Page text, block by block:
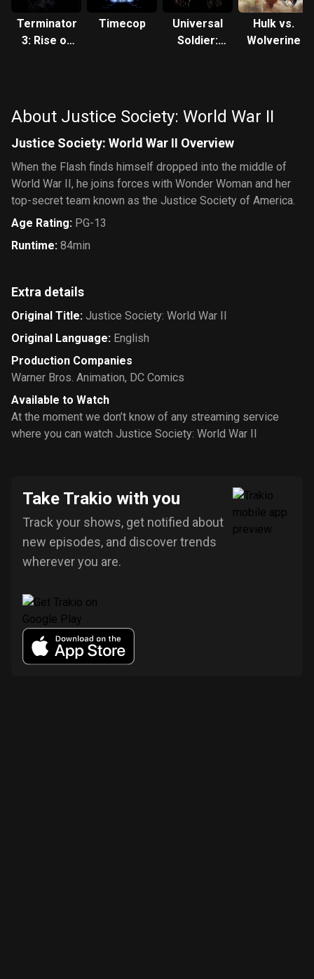
Terminator
3: Rise of
Timecop
Universal
Soldier:
Hulk vs.
Wolverine
About Justice Society: World War II
Justice Society: World War II Overview
When the Flash finds himself dropped into the middle of
World War II, he joins forces with Wonder Woman and her
top-secret team known as the Justice Society of America.
Age Rating: PG-13
Runtime: 84min
Extra details
Original Title: Justice Society: World War II
Original Language: English
Production Companies
Warner Bros. Animation, DC Comics
Available to Watch
At the moment we don’t know of any streaming service
where you can watch Justice Society: World War II
Take Trakio with you
Track your shows, get notified about
new episodes, and discover trends
wherever you are.